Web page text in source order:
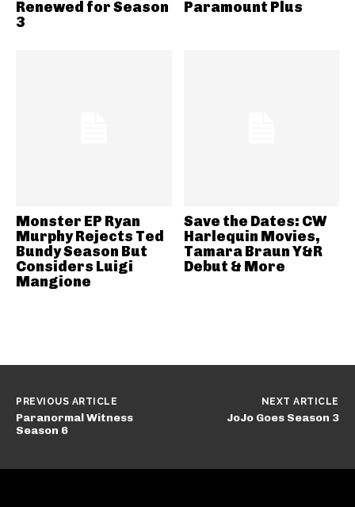
Renewed for Season
3
Paramount Plus
Monster EP Ryan
Murphy Rejects Ted
Bundy Season But
Considers Luigi
Mangione
Save the Dates: CW
Harlequin Movies,
Tamara Braun Y&R
Debut & More
PREVIOUS ARTICLE
Paranormal Witness
Season 6
NEXT ARTICLE
JoJo Goes Season 3